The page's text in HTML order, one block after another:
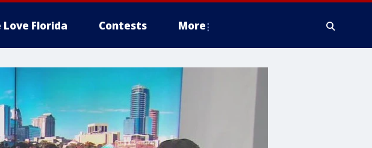
Love Florida Contests More